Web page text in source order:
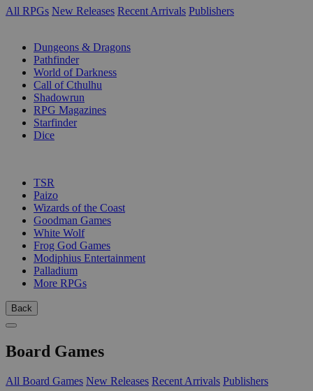
All RPGs New Releases Recent Arrivals Publishers
Dungeons & Dragons
Pathfinder
World of Darkness
Call of Cthulhu
Shadowrun
RPG Magazines
Starfinder
Dice
TSR
Paizo
Wizards of the Coast
Goodman Games
White Wolf
Frog God Games
Modiphius Entertainment
Palladium
More RPGs
Back
Board Games
All Board Games New Releases Recent Arrivals Publishers